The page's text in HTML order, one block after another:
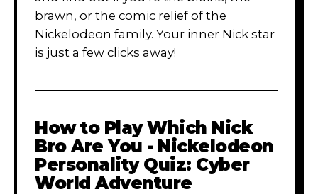
brawn, or the comic relief of the
Nickelodeon family. Your inner Nick star
is just a few clicks away!
How to PlayWhich Nick
Bro Are You - Nickelodeon
Personality Quiz: Cyber
World Adventure